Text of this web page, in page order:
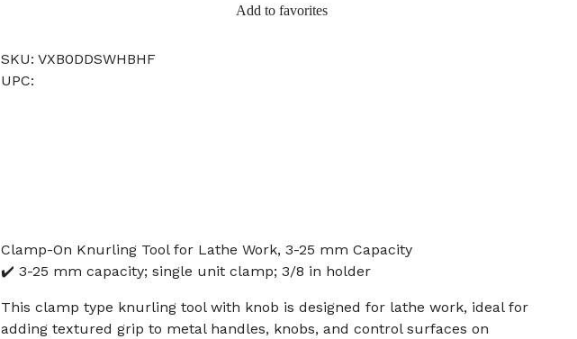
Add to favorites
SKU: VXB0DDSWHBHF
UPC:
Clamp-On Knurling Tool for Lathe Work, 3-25 mm Capacity
✔️ 3-25 mm capacity; single unit clamp; 3/8 in holder
This clamp type knurling tool with knob is designed for lathe work, ideal for
adding textured grip to metal handles, knobs, and control surfaces on